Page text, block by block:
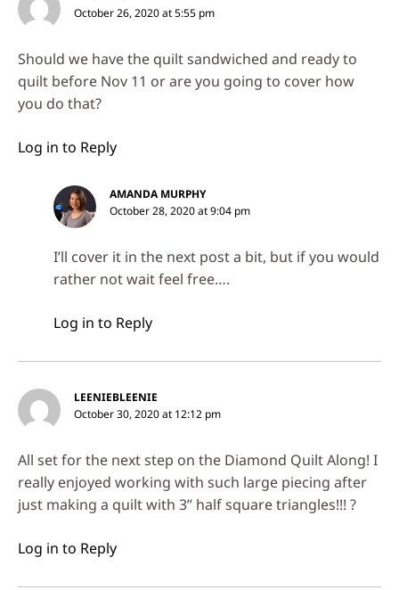
October 26, 2020 at 5:55 pm
Should we have the quilt sandwiched and ready to
quilt before Nov 11 or are you going to cover how
you do that?
Log in to Reply
AMANDA MURPHY
October 28, 2020 at 9:04 pm
I’ll cover it in the next post a bit, but if you would
rather not wait feel free….
Log in to Reply
LEENIEBLEENIE
October 30, 2020 at 12:12 pm
All set for the next step on the Diamond Quilt Along! I
really enjoyed working with such large piecing after
just making a quilt with 3” half square triangles!!! ?
Log in to Reply